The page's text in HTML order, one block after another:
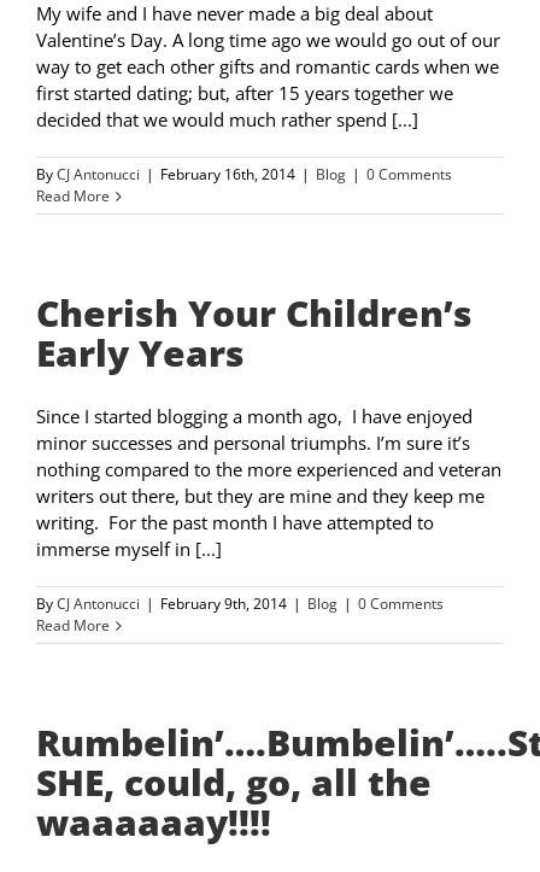
My wife and I have never made a big deal about
Valentine’s Day. A long time ago we would go out of our
way to get each other gifts and romantic cards when we
first started dating; but, after 15 years together we
decided that we would much rather spend [...]
ByCJ Antonucci | February 16th, 2014 | Blog | 0 Comments
Read More
Cherish Your Children’s
Early Years
Since I started blogging a month ago, I have enjoyed
minor successes and personal triumphs. I’m sure it’s
nothing compared to the more experienced and veteran
writers out there, but they are mine and they keep me
writing. For the past month I have attempted to
immerse myself in [...]
ByCJ Antonucci | February 9th, 2014 | Blog | 0 Comments
Read More
SHE, could, go, all the
waaaaaay!!!!